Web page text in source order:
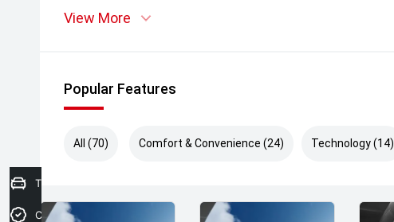
View More
Popular Features
All (70) Comfort & Convenience (24) Technology (14)
Trade-In Valuation
Credit Score